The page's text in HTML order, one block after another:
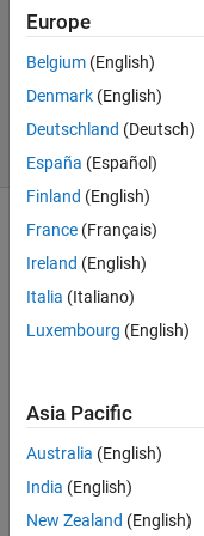
Accepted
28 Mar
2016
29 Views
(30 days)
minor
gridli
nes
on
Europe
Belgium (English)
Denmark (English)
Deutschland (Deutsch)
España (Español)
Finland (English)
France (Français)
Ireland (English)
Italia (Italiano)
Luxembourg (English)
Asia Pacific
Australia (English)
India (English)
New Zealand (English)